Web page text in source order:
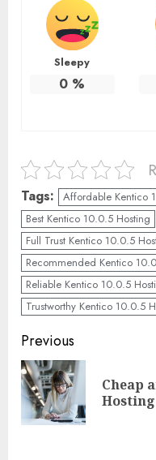
Sleepy
0 %
Tags:
Affordable Kentico
Best Kentico 10.0.5 Hosting
Full Trust Kentico 10.0.5
Recommended Kentico
Reliable Kentico 10.0.5
Trustworthy Kentico 10.0.5
Continue
Reading
Previous
Cheap
Hosting